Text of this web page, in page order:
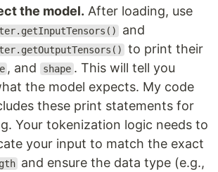
the model. After loading, use
and
to print their
, and shape . This will tell you
the model expects. My code
these print statements for
Your tokenization logic needs to
your input to match the exact
and ensure the data type (e.g.,